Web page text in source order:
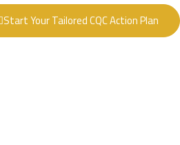
Start Your Tailored CQC Action Plan